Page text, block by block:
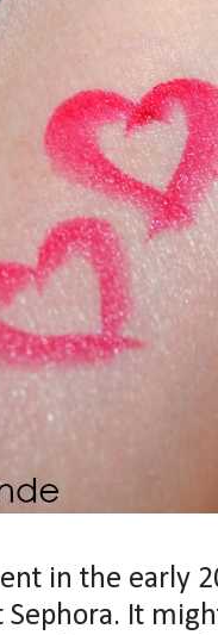
in the early
It